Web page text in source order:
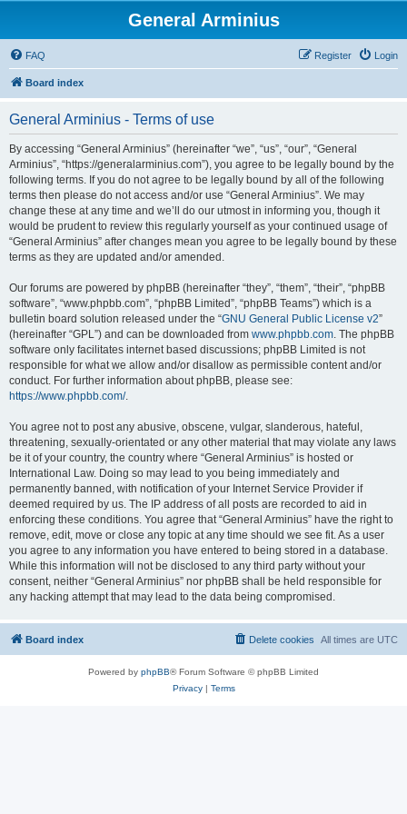
General Arminius
FAQ Login
Register
Board index
General Arminius - Terms of use
By accessing “General Arminius” (hereinafter “we”, “us”, “our”, “General
Arminius”, “https://generalarminius.com”), you agree to be legally bound by the
following terms. If you do not agree to be legally bound by all of the following
terms then please do not access and/or use “General Arminius”. We may
change these at any time and we’ll do our utmost in informing you, though it
would be prudent to review this regularly yourself as your continued usage of
“General Arminius” after changes mean you agree to be legally bound by these
terms as they are updated and/or amended.
Our forums are powered by phpBB (hereinafter “they”, “them”, “their”, “phpBB
software”, “www.phpbb.com”, “phpBB Limited”, “phpBB Teams”) which is a
bulletin board solution released under the “GNU General Public License v2”
(hereinafter “GPL”) and can be downloaded from www.phpbb.com. The phpBB
software only facilitates internet based discussions; phpBB Limited is not
responsible for what we allow and/or disallow as permissible content and/or
conduct. For further information about phpBB, please see:
https://www.phpbb.com/.
You agree not to post any abusive, obscene, vulgar, slanderous, hateful,
threatening, sexually-orientated or any other material that may violate any laws
be it of your country, the country where “General Arminius” is hosted or
International Law. Doing so may lead to you being immediately and
permanently banned, with notification of your Internet Service Provider if
deemed required by us. The IP address of all posts are recorded to aid in
enforcing these conditions. You agree that “General Arminius” have the right to
remove, edit, move or close any topic at any time should we see fit. As a user
you agree to any information you have entered to being stored in a database.
While this information will not be disclosed to any third party without your
consent, neither “General Arminius” nor phpBB shall be held responsible for
any hacking attempt that may lead to the data being compromised.
Board index All times are UTC
Delete cookies
Powered by phpBB® Forum Software © phpBB Limited
Privacy| Terms